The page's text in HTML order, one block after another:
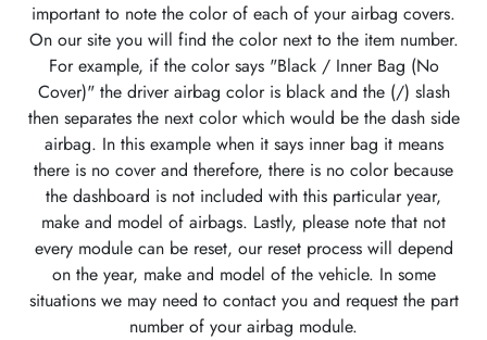
important to note the color of each of your airbag covers.
On our site you will find the color next to the item number.
For example, if the color says "Black / Inner Bag (No
Cover)" the driver airbag color is black and the (/) slash
then separates the next color which would be the dash side
airbag. In this example when it says inner bag it means
there is no cover and therefore, there is no color because
the dashboard is not included with this particular year,
make and model of airbags. Lastly, please note that not
every module can be reset, our reset process will depend
on the year, make and model of the vehicle. In some
situations we may need to contact you and request the part
number of your airbag module.